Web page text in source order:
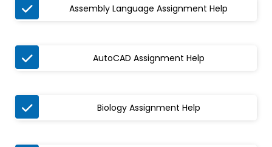
 Assembly Language Assignment Help
 AutoCAD Assignment Help
 Biology Assignment Help